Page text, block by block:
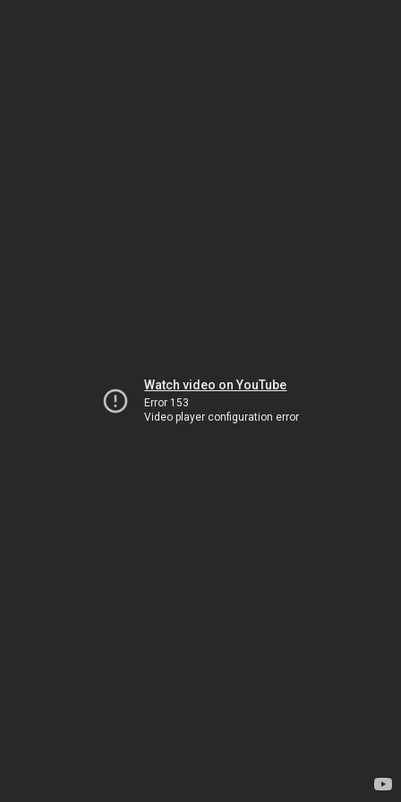
Watch video on YouTube
Error 153
Video player configuration error